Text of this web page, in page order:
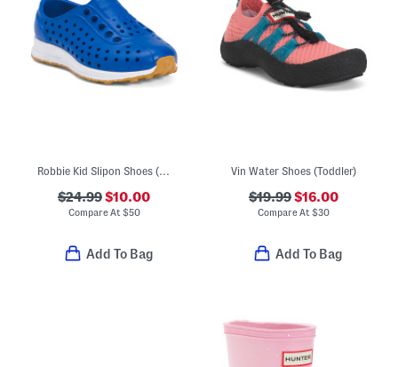
Robbie Kid Slipon Shoes (Infant, Toddler)
$24.99$10.00
Compare At$50
Add To Bag
Vin Water Shoes (Toddler)
$19.99$16.00
Compare At$30
Add To Bag